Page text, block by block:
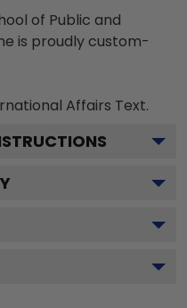
of Public and
is proudly custom-
Affairs Text.